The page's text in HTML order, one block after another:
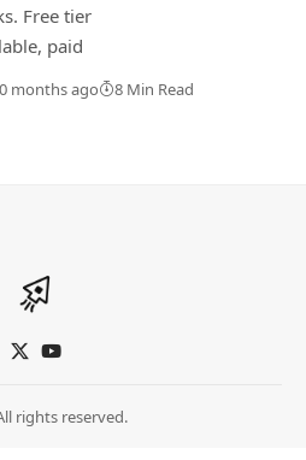
months ago 8 Min Read
rights reserved.